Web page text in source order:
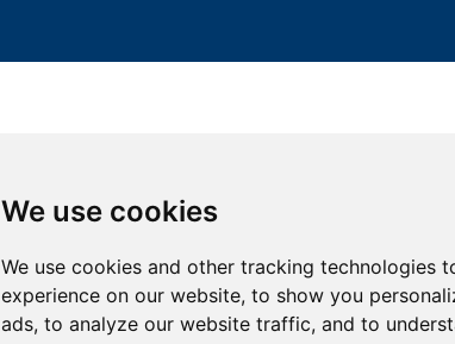
We use cookies
We use cookies and other tracking technologies
experience on our website, to show you
ads, to analyze our website traffic, and to